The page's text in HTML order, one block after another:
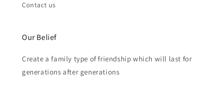
Contact us
Our Belief
Create a family type of friendship which will last for
generations after generations